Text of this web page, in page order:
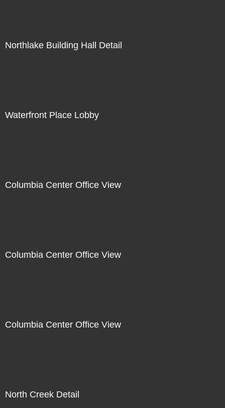
Northlake Building Hall Detail
Waterfront Place Lobby
Columbia Center Office View
Columbia Center Office View
Columbia Center Office View
North Creek Detail